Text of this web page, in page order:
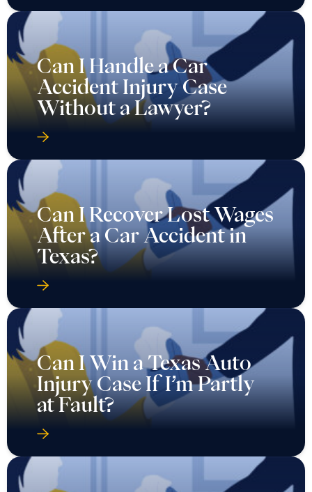
Can I Handle a Car
Accident Injury Case
Without a Lawyer?
Can I Recover Lost Wages
After a Car Accident in
Texas?
Can I Win a Texas Auto
Injury Case If I’m Partly
at Fault?